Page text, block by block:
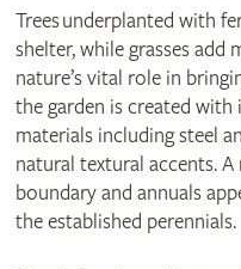
Trees underplanted with
shelter, while grasses add
nature’s vital role in
the garden is created
materials including steel
natural textural accents.
boundary and annuals
the established perennials.